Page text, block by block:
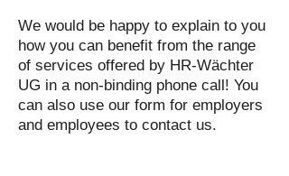
We would be happy to explain to you
how you can benefit from the range
of services offered by HR-Wächter
UG in a non-binding phone call! You
can also use our form for employers
and employees to contact us.